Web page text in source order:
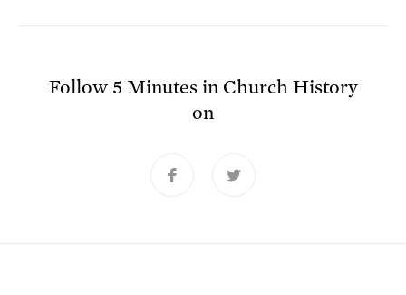
Follow5 Minutes in Church History
on